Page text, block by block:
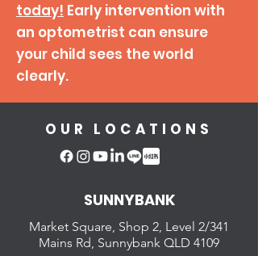
today! Early intervention with
an optometrist can ensure
your child sees the world
clearly.
OUR LOCATIONS
SUNNYBANK
Market Square, Shop 2, Level 2/341
Mains Rd, Sunnybank QLD 4109